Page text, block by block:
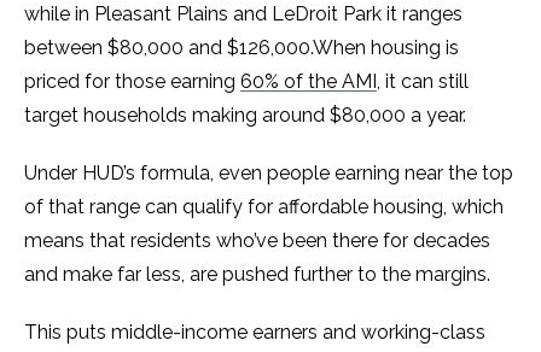
while in Pleasant Plains and LeDroit Park it ranges
between $80,000 and $126,000.When housing is
priced for those earning 60% of the AMI, it can still
target households making around $80,000 a year.
Under HUD’s formula, even people earning near the top
of that range can qualify for affordable housing, which
means that residents who’ve been there for decades
and make far less, are pushed further to the margins.
This puts middle-income earners and working-class